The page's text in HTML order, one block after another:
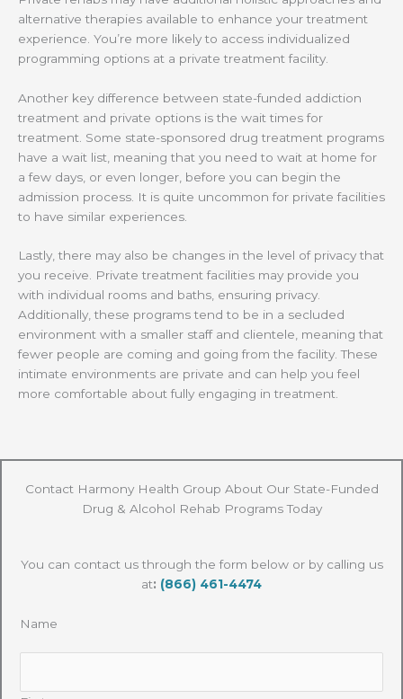
alternative therapies available to enhance your treatment
experience. You’re more likely to access individualized
programming options at a private treatment facility.
Another key difference between state-funded addiction
treatment and private options is the wait times for
treatment. Some state-sponsored drug treatment programs
have a wait list, meaning that you need to wait at home for
a few days, or even longer, before you can begin the
admission process. It is quite uncommon for private facilities
to have similar experiences.
Lastly, there may also be changes in the level of privacy that
you receive. Private treatment facilities may provide you
with individual rooms and baths, ensuring privacy.
Additionally, these programs tend to be in a secluded
environment with a smaller staff and clientele, meaning that
fewer people are coming and going from the facility. These
intimate environments are private and can help you feel
more comfortable about fully engaging in treatment.
Contact Harmony Health Group About Our State-Funded
Drug & Alcohol Rehab Programs Today
You can contact us through the form below or by calling us
at: (866) 461-4474
Name